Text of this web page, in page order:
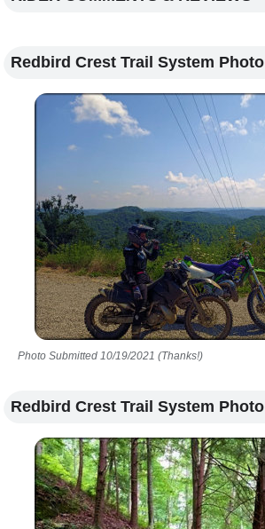
Redbird Crest Trail System Photo
Photo Submitted 10/19/2021 (Thanks!)
Redbird Crest Trail System Photo